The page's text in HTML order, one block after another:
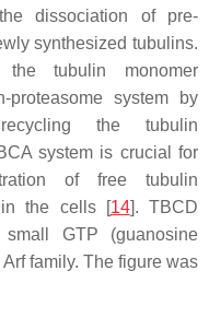
dissociation of pre-
synthesized tubulins.
tubulin monomer
proteasome system by
the tubulin
system is crucial for
of free tubulin
in the cells [14]. TBCD
GTP (guanosine
family. The figure was